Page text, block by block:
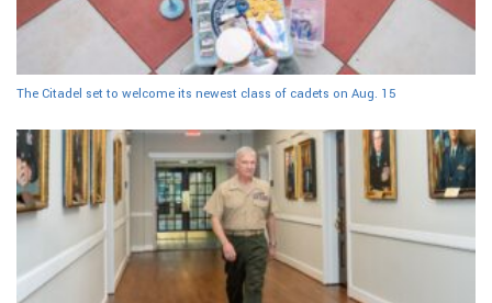
The Citadel set to welcome its newest class of cadets on Aug. 15